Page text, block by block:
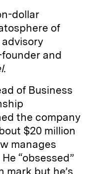
dollar
of
and
.
of Business
the company
$20 million
manages
“obsessed”
mark but he’s